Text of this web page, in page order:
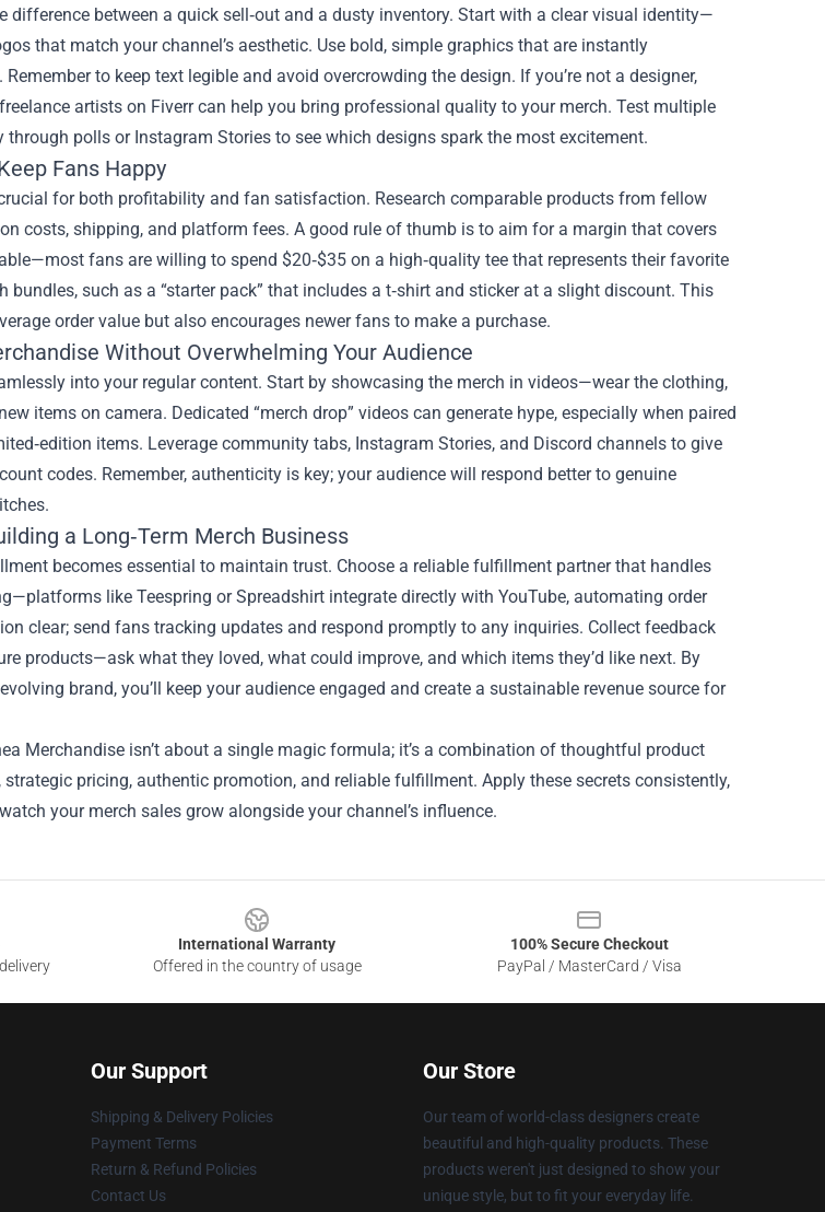
difference between a quick sell‑out and a dusty inventory. Start with a clear visual identity—
that match your channel’s aesthetic. Use bold, simple graphics that are instantly
to keep text legible and avoid overcrowding the design. If you’re not a designer,
artists on Fiverr can help you bring professional quality to your merch. Test multiple
polls or Instagram Stories to see which designs spark the most excitement.
Fans Happy
for both profitability and fan satisfaction. Research comparable products from fellow
costs, shipping, and platform fees. A good rule of thumb is to aim for a margin that covers
fans are willing to spend $20‑$35 on a high‑quality tee that represents their favorite
bundles, such as a “starter pack” that includes a t‑shirt and sticker at a slight discount. This
order value but also encourages newer fans to make a purchase.
Without Overwhelming Your Audience
into your regular content. Start by showcasing the merch in videos—wear the clothing,
items on camera. Dedicated “merch drop” videos can generate hype, especially when paired
items. Leverage community tabs, Instagram Stories, and Discord channels to give
codes. Remember, authenticity is key; your audience will respond better to genuine
a Long‑Term Merch Business
becomes essential to maintain trust. Choose a reliable fulfillment partner that handles
like Teespring or Spreadshirt integrate directly with YouTube, automating order
clear; send fans tracking updates and respond promptly to any inquiries. Collect feedback
products—ask what they loved, what could improve, and which items they’d like next. By
brand, you’ll keep your audience engaged and create a sustainable revenue source for
Merchandise isn’t about a single magic formula; it’s a combination of thoughtful product
strategic pricing, authentic promotion, and reliable fulfillment. Apply these secrets consistently,
your merch sales grow alongside your channel’s influence.
International Warranty
Offered in the country of usage
100% Secure Checkout
PayPal / MasterCard / Visa
Our Support
Shipping & Delivery Policies
Payment Terms
Return & Refund Policies
Contact Us
Our Store
Our team of world-class designers create
beautiful and high-quality products. These
products weren't just designed to show your
unique style, but to fit your everyday life.